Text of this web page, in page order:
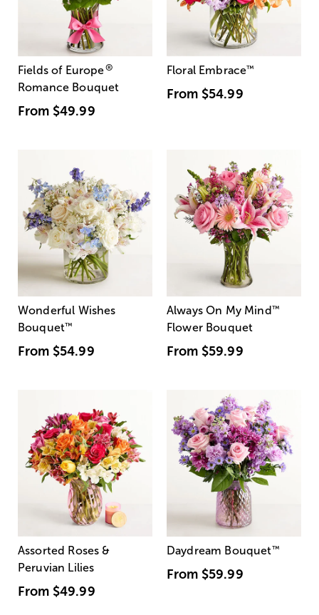
Fields of Europe®
Romance Bouquet
From $49.99
Floral Embrace™
From $54.99
Wonderful Wishes
Bouquet™
From $54.99
Always On My Mind ™
Flower Bouquet
From $59.99
Assorted Roses &
Peruvian Lilies
From $49.99
Daydream Bouquet™
From $59.99